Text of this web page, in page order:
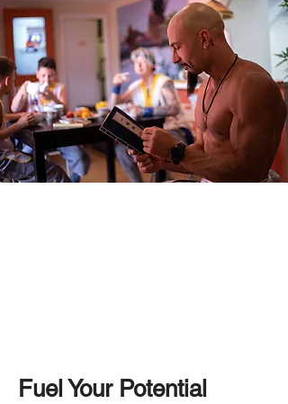
Fuel Your Potential